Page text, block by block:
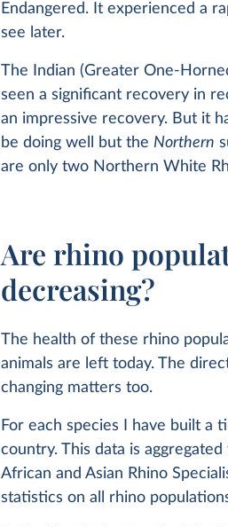
Endangered. It experienced a
see later.
The Indian (Greater One-
seen a significant recovery in
an impressive recovery. But it
be doing well but the Northern
are only two Northern White
Are rhino
decreasing?
The health of these rhino
animals are left today. The
changing matters too.
For each species I have built a
country. This data is
African and Asian Rhino
statistics on all rhino